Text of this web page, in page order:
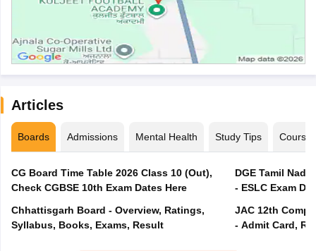
Articles
Boards Admissions Mental Health Study Tips Courses
CG Board Time Table 2026 Class 10 (Out),
Check CGBSE 10th Exam Dates Here
Chhattisgarh Board - Overview, Ratings,
Syllabus, Books, Exams, Result
DGE Tamil
- ESLC Exam
JAC 12th
- Admit Card,